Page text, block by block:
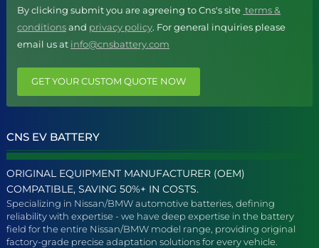
By clicking submit you are agreeing to Cns's site terms &
conditionsand privacy policy. For general inquiries please
email us at info@cnsbattery.com
GET YOUR CUSTOM QUOTE NOW
CNS EV BATTERY
ORIGINAL EQUIPMENT MANUFACTURER (OEM)
COMPATIBLE, SAVING 50%+ IN COSTS.
Specializing in Nissan/BMW automotive batteries, defining
reliability with expertise - we have deep expertise in the battery
field for the entire Nissan/BMW model range, providing original
factory-grade precise adaptation solutions for every vehicle.